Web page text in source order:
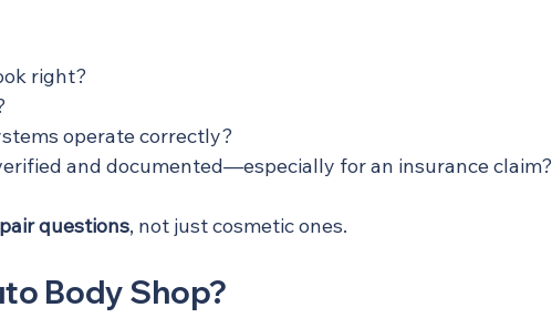
right?
operate correctly?
and documented—especially for an insurance claim?
questions, not just cosmetic ones.
Body Shop?